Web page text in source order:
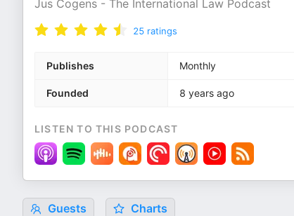
Jus Cogens - The International Law Podcast
25 ratings
Publishes Monthly
Founded 8 years ago
LISTEN TO THIS PODCAST
Guests Charts